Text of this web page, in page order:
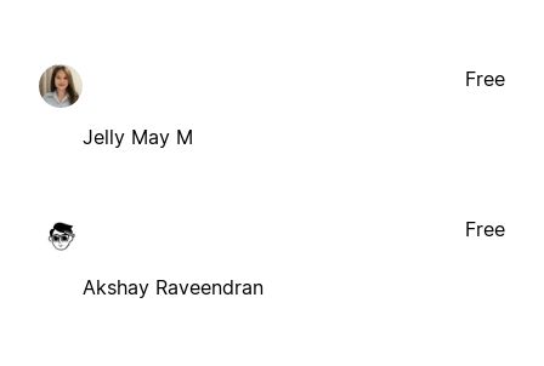
Jelly May M
Free
Akshay Raveendran
Free